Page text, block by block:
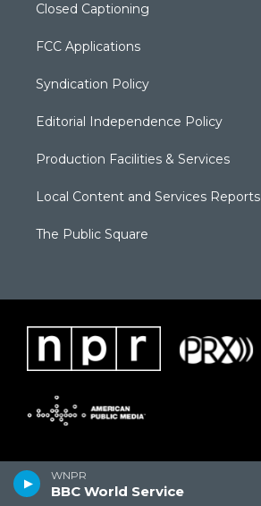
WNPR
BBC World Service
Closed Captioning
FCC Applications
Syndication Policy
Editorial Independence Policy
Production Facilities & Services
Local Content and Services Reports
The Public Square